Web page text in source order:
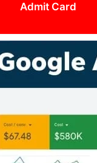
Admit Card